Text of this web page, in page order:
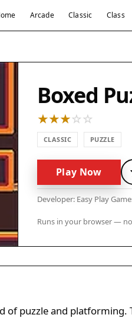
Arcade Classic Class
Boxed
CLASSIC PUZZLE
Play Now
Developer: Easy Play
Runs in your browser —
of puzzle and platforming.